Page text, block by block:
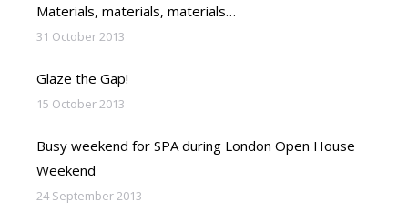
Materials, materials, materials…
31 October 2013
Glaze the Gap!
15 October 2013
Busy weekend for SPA during London Open House
Weekend
24 September 2013